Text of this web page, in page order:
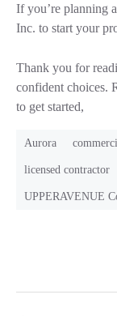
If you’re planning
Inc. to start your
Thank you for
confident choices.
to get started,
Aurora
licensed contractor
UPPERAVENUE